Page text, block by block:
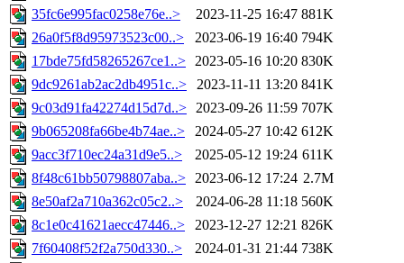
35fc6e995fac0258e76e..>
2023-11-25 16:47 881K
26a0f5f8d95973523c00..>
2023-06-19 16:40 794K
17bde75fd58265267ce1..> 2023-05-16 10:20 830K
9dc9261ab2ac2db4951c..>
2023-11-11 13:20 841K
9c03d91fa42274d15d7d..> 2023-09-26 11:59 707K
9b065208fa66be4b74ae..>
2024-05-27 10:42 612K
9acc3f710ec24a31d9e5..>
2025-05-12 19:24 611K
8f48c61bb50798807aba..> 2023-06-12 17:24 2.7M
8e50af2a710a362c05c2..>
2024-06-28 11:18 560K
8c1e0c41621aecc47446..>
2023-12-27 12:21 826K
7f60408f52f2a750d330..>
2024-01-31 21:44 738K